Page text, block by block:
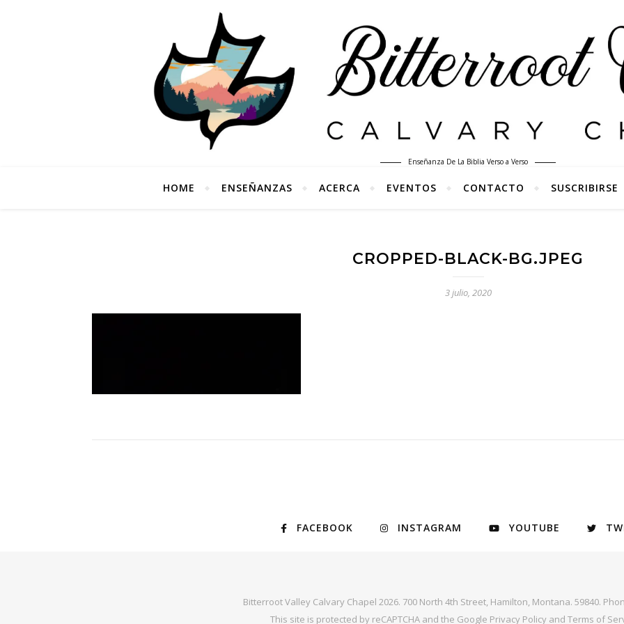
Enseñanza De La Biblia Verso a Verso
HOME ENSEÑANZAS ACERCA EVENTOS CONTACTO SUSCRIBIRSE
CROPPED-BLACK-BG.JPEG
3 julio, 2020
FACEBOOK INSTAGRAM YOUTUBE
Bitterroot Valley Calvary Chapel 2026. 700 North 4th Street, Hamilton, Montana. 59840.
This site is protected by reCAPTCHA and the Google Privacy Policyand Terms of